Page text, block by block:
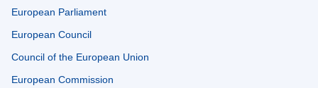
European Parliament
European Council
Council of the European Union
European Commission